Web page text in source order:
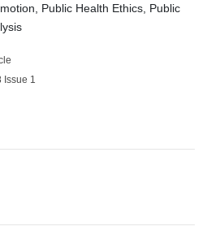
Public Health Ethics, Public
Issue 1